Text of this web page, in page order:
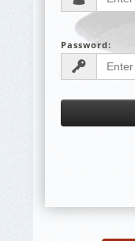
Password: